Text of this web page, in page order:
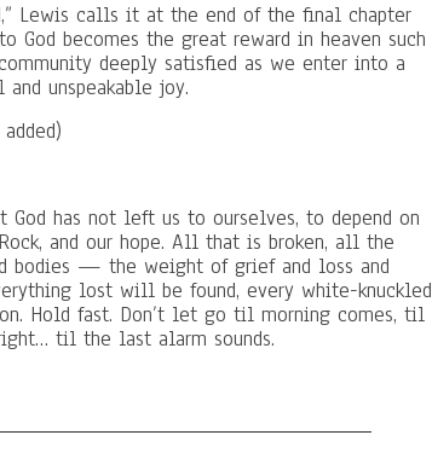
Lewis calls it at the end of the final chapter
becomes the great reward in heaven such
deeply satisfied as we enter into a
unspeakable joy.
God has not left us to ourselves, to depend on
and our hope. All that is broken, all the
bodies — the weight of grief and loss and
lost will be found, every white-knuckled
Hold fast. Don’t let go til morning comes, til
til the last alarm sounds.